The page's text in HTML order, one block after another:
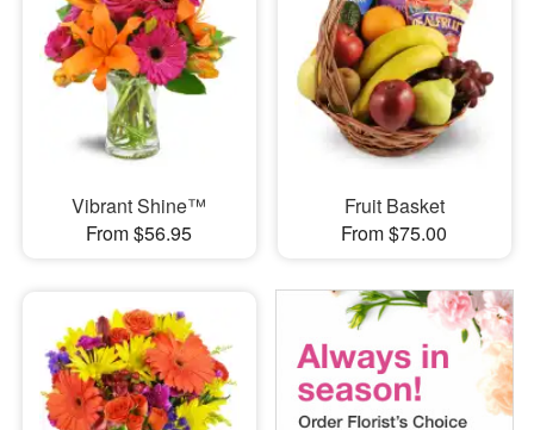
Vibrant Shine™
From $56.95
Fruit Basket
From $75.00